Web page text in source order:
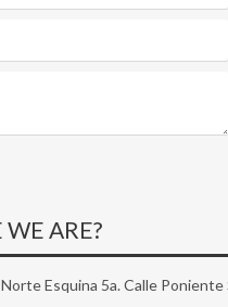
WE ARE?
Esquina 5a. Calle Poniente